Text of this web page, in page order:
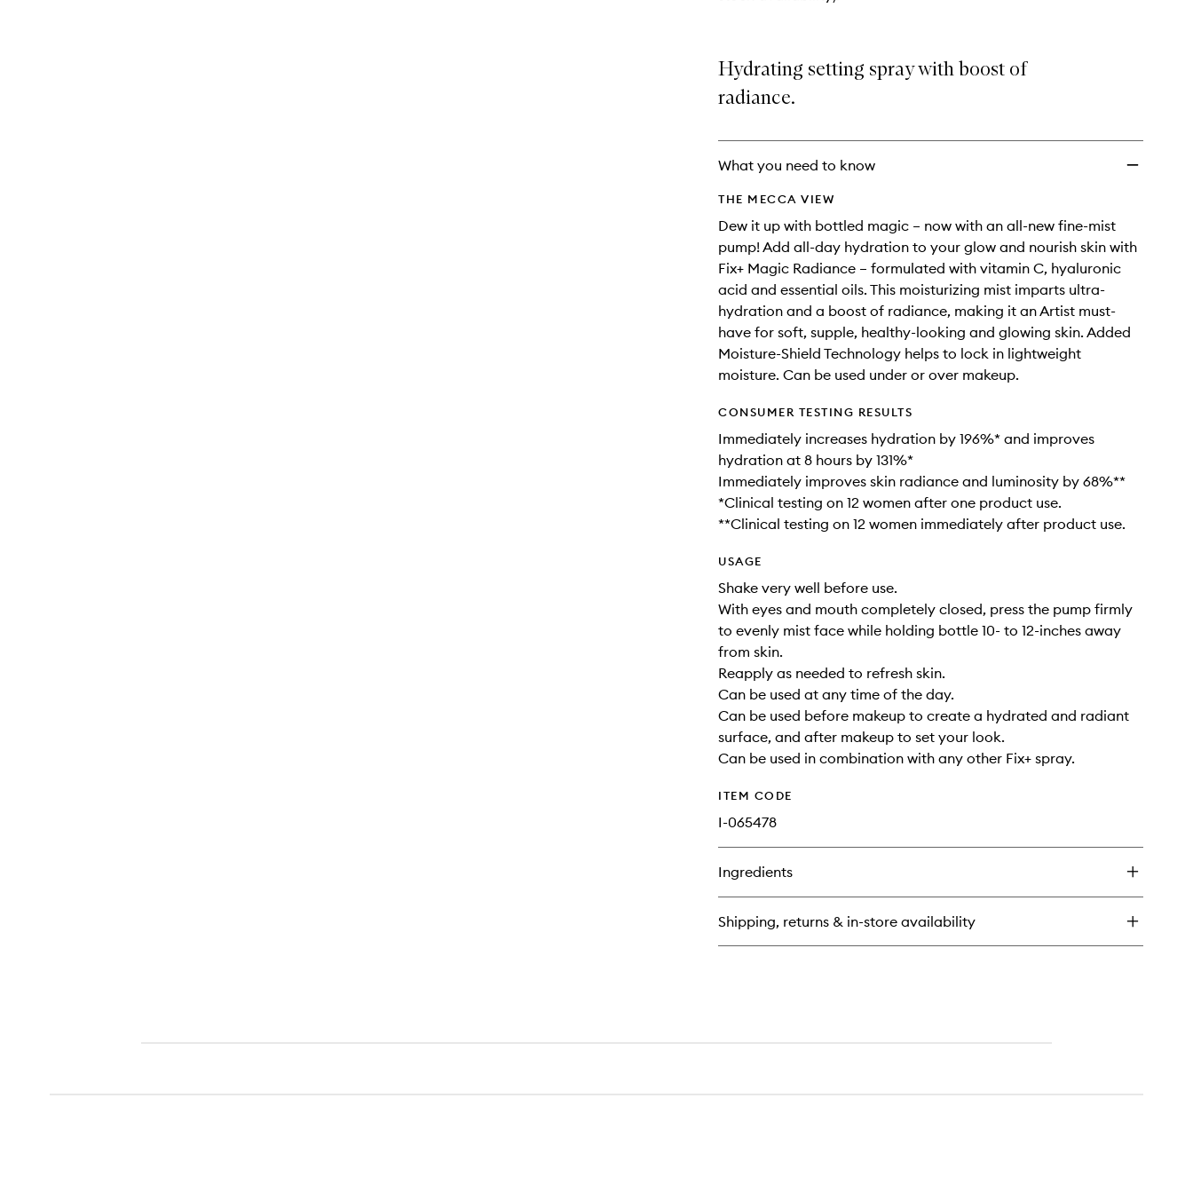
Hydrating setting spray with boost of
radiance.
What you need to know
THE MECCA VIEW
Dew it up with bottled magic – now with an all-new fine-mist
pump! Add all-day hydration to your glow and nourish skin with
Fix+ Magic Radiance – formulated with vitamin C, hyaluronic
acid and essential oils. This moisturizing mist imparts ultra-
hydration and a boost of radiance, making it an Artist must-
have for soft, supple, healthy-looking and glowing skin. Added
Moisture-Shield Technology helps to lock in lightweight
moisture. Can be used under or over makeup.
CONSUMER TESTING RESULTS
Immediately increases hydration by 196%* and improves
hydration at 8 hours by 131%*
Immediately improves skin radiance and luminosity by 68%**
*Clinical testing on 12 women after one product use.
**Clinical testing on 12 women immediately after product use.
USAGE
Shake very well before use.
With eyes and mouth completely closed, press the pump firmly
to evenly mist face while holding bottle 10- to 12-inches away
from skin.
Reapply as needed to refresh skin.
Can be used at any time of the day.
Can be used before makeup to create a hydrated and radiant
surface, and after makeup to set your look.
Can be used in combination with any other Fix+ spray.
ITEM CODE
I-065478
Ingredients
Shipping, returns & in-store availability